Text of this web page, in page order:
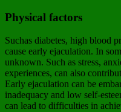
Physical factors
Suchas diabetes, high blood
cause early ejaculation. In
unknown. Such as stress,
experiences, can also
Early ejaculation can be
inadequacy and low self-
can lead to difficulties in